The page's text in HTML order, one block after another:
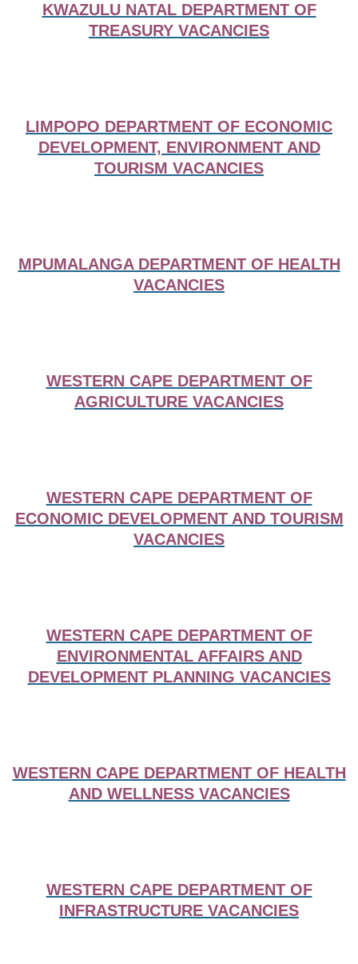
KWAZULU NATAL DEPARTMENT OF
TREASURY VACANCIES
LIMPOPO DEPARTMENT OF ECONOMIC
DEVELOPMENT, ENVIRONMENT AND
TOURISM VACANCIES
MPUMALANGA DEPARTMENT OF HEALTH
VACANCIES
WESTERN CAPE DEPARTMENT OF
AGRICULTURE VACANCIES
WESTERN CAPE DEPARTMENT OF
ECONOMIC DEVELOPMENT AND TOURISM
VACANCIES
WESTERN CAPE DEPARTMENT OF
ENVIRONMENTAL AFFAIRS AND
DEVELOPMENT PLANNING VACANCIES
WESTERN CAPE DEPARTMENT OF HEALTH
AND WELLNESS VACANCIES
WESTERN CAPE DEPARTMENT OF
INFRASTRUCTURE VACANCIES